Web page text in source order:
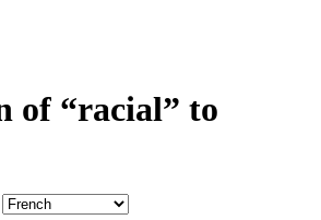
of “racial” to